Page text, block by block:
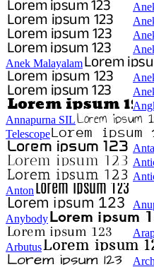
Anek Malayalam
Annapurna SIL
Telescope
Anta
Anton
Anybody
Arbutus